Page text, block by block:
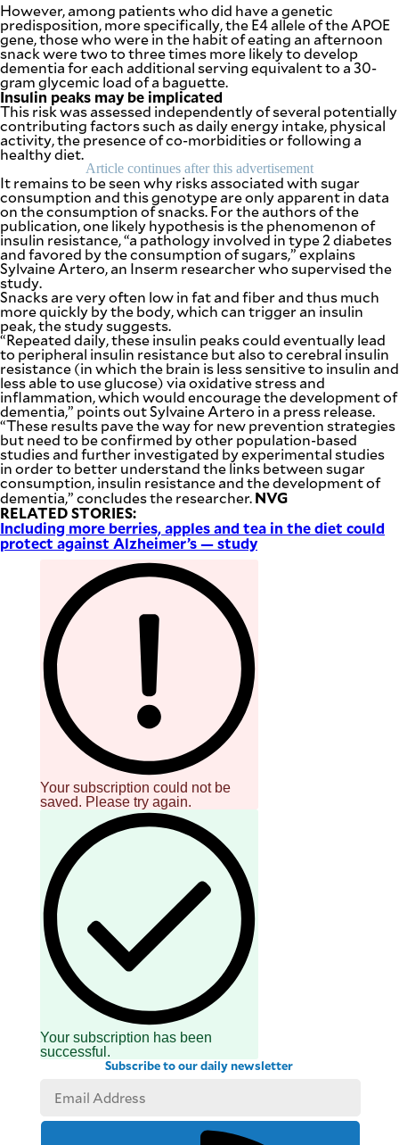
again.
Your
subscription
has
been
successful.
By providing
an email
agree to the
Terms of Use
and
acknowledge
that I have
read the
Privacy
Policy.
S
U
B
M
T
However, among patients who did have a genetic
predisposition, more specifically, the E4 allele of the APOE
gene, those who were in the habit of eating an afternoon
snack were two to three times more likely to develop
dementia for each additional serving equivalent to a 30-
gram glycemic load of a baguette.
Insulin peaks may be implicated
This risk was assessed independently of several potentially
contributing factors such as daily energy intake, physical
activity, the presence of co-morbidities or following a
healthy diet.
Article continues after this advertisement
It remains to be seen why risks associated with sugar
consumption and this genotype are only apparent in data
on the consumption of snacks. For the authors of the
publication, one likely hypothesis is the phenomenon of
insulin resistance, “a pathology involved in type 2 diabetes
and favored by the consumption of sugars,” explains
Sylvaine Artero, an Inserm researcher who supervised the
study.
Snacks are very often low in fat and fiber and thus much
more quickly by the body, which can trigger an insulin
peak, the study suggests.
“Repeated daily, these insulin peaks could eventually lead
to peripheral insulin resistance but also to cerebral insulin
resistance (in which the brain is less sensitive to insulin and
less able to use glucose) via oxidative stress and
inflammation, which would encourage the development of
dementia,” points out Sylvaine Artero in a press release.
“These results pave the way for new prevention strategies
but need to be confirmed by other population-based
studies and further investigated by experimental studies
in order to better understand the links between sugar
consumption, insulin resistance and the development of
dementia,” concludes the researcher.NVG
RELATED STORIES:
Including more berries, apples and tea in the diet could
protect against Alzheimer’s — study
Your subscription could not be
saved. Please try again.
Your subscription has been
successful.
Subscribe to our daily newsletter